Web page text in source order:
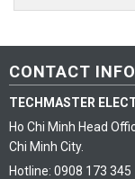
CONTACT INFO
TECHMASTER
Ho Chi Minh Head
Chi Minh City.
Hotline: 0908 173 345